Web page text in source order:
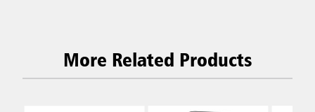
More Related Products